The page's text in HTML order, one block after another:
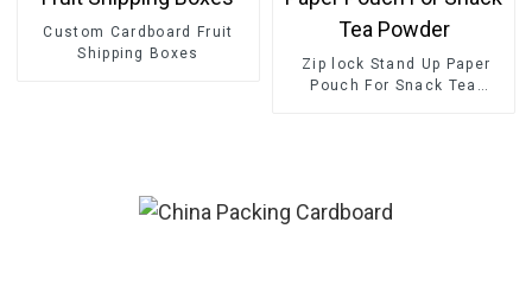
Custom Cardboard Fruit
Shipping Boxes
Zip lock Stand Up Paper
Pouch For Snack Tea